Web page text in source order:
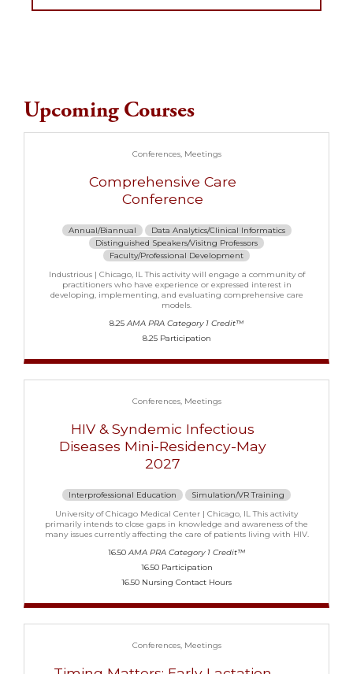
Upcoming Courses
Conferences Meetings
Comprehensive Care
Conference
Annual/Biannual
Data Analytics/Clinical Informatics
Distinguished Speakers/Visitng Professors
Faculty/Professional Development
Industrious | Chicago, IL This activity will engage a community of
practitioners who have experience or expressed interest in
developing, implementing, and evaluating comprehensive care
models.
8.25AMA PRA Category 1 Credit™
8.25 Participation
Conferences Meetings
HIV & Syndemic Infectious
Diseases Mini-Residency-May
2027
Interprofessional Education
Simulation/VR Training
University of Chicago Medical Center | Chicago, IL This activity
primarily intends to close gaps in knowledge and awareness of the
many issues currently affecting the care of patients living with HIV.
16.50AMA PRA Category 1 Credit™
16.50 Participation
16.50 Nursing Contact Hours
Conferences Meetings